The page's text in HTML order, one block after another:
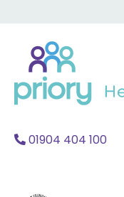
home
01904 404 100